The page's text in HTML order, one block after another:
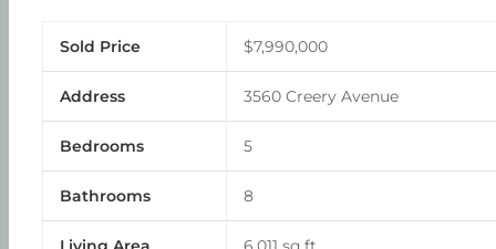
Sold Price $7,990,000
Address 3560 Creery Avenue
Bedrooms 5
Bathrooms 8